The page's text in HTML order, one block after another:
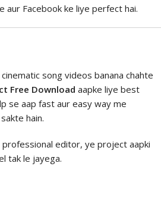
aur Facebook ke liye perfect hai.
song videos banana chahte
Free Download aapke liye best
se aap fast aur easy way me
hain.
professional editor, ye project aapki
tak le jayega.